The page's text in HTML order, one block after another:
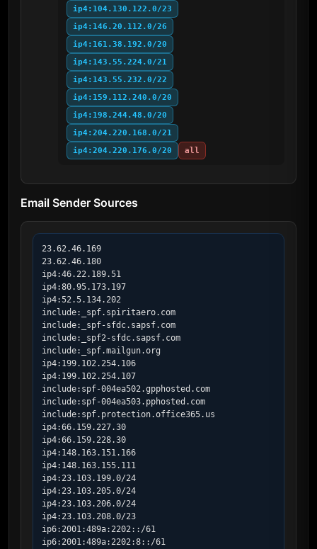
ip4:104.130.122.0/23
ip4:146.20.112.0/26
ip4:161.38.192.0/20
ip4:143.55.224.0/21
ip4:143.55.232.0/22
ip4:159.112.240.0/20
ip4:198.244.48.0/20
ip4:204.220.168.0/21
ip4:204.220.176.0/20
all
Email Sender Sources
23.62.46.169
23.62.46.180
ip4:46.22.189.51
ip4:80.95.173.197
ip4:52.5.134.202
include:_spf.spiritaero.com
include:_spf-sfdc.sapsf.com
include:_spf2-sfdc.sapsf.com
include:_spf.mailgun.org
ip4:199.102.254.106
ip4:199.102.254.107
include:spf-004ea502.gpphosted.com
include:spf-004ea503.pphosted.com
include:spf.protection.office365.us
ip4:66.159.227.30
ip4:66.159.228.30
ip4:148.163.151.166
ip4:148.163.155.111
ip4:23.103.199.0/24
ip4:23.103.205.0/24
ip4:23.103.206.0/24
ip4:23.103.208.0/23
ip6:2001:489a:2202::/61
ip6:2001:489a:2202:8::/61